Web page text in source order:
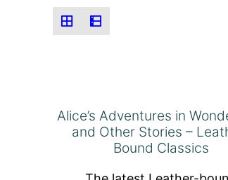
Alice’s Adventures in
and Other Stories –
Bound Classics